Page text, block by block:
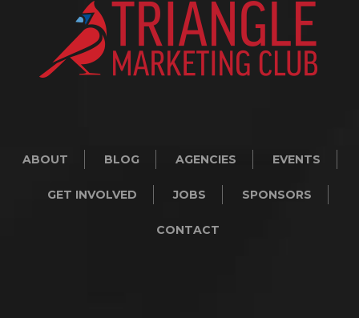
ABOUT BLOG AGENCIES EVENTS
GET INVOLVED JOBS SPONSORS
CONTACT